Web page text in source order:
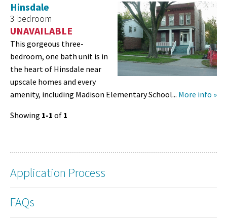
Hinsdale
3 bedroom
UNAVAILABLE
This gorgeous three-
bedroom, one bath unit is in
the heart of Hinsdale near
upscale homes and every
amenity, including Madison Elementary School... More info »
Showing 1-1 of 1
Application Process
FAQs